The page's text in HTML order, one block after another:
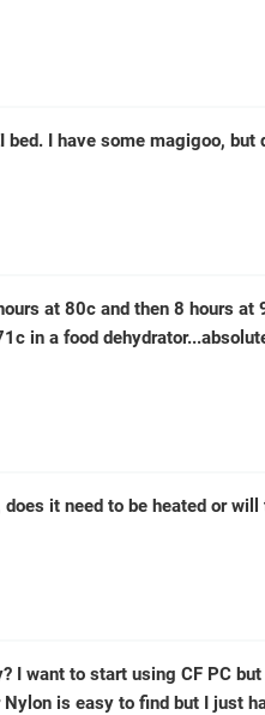
I have some magigoo, but
at 80c and then 8 hours at
in a food
it need to be heated or will
I want to start using CF PC
is easy to find but I just